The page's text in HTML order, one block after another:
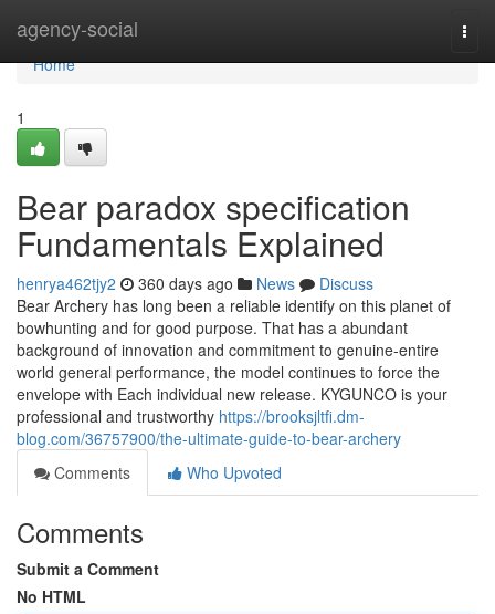
agency-social
Home
Home
1
Bear paradox specification
Fundamentals Explained
henrya462tjy2 360 days ago News
Discuss
Bear Archery has long been a reliable identify on this planet of
bowhunting and for good purpose. That has a abundant
background of innovation and commitment to genuine-entire
world general performance, the model continues to force the
envelope with Each individual new release. KYGUNCO is your
professional and trustworthy https://brooksjltfi.dm-
blog.com/36757900/the-ultimate-guide-to-bear-archery
Comments
Who Upvoted
Comments
Submit a Comment
No HTML